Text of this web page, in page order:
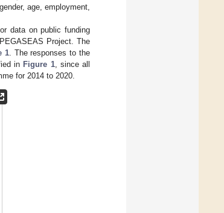
age, employment,
data on public funding
Project. The
1. The responses to the
in Figure 1, since all
for 2014 to 2020.